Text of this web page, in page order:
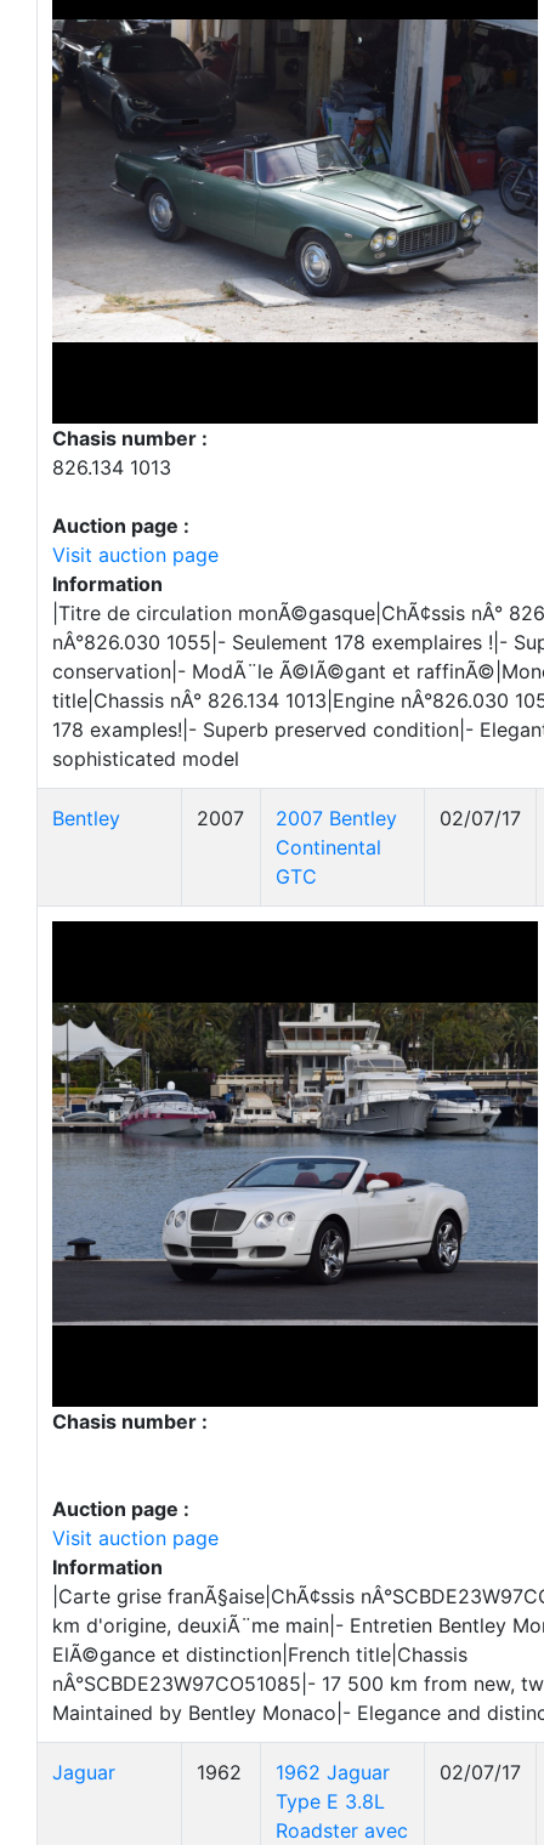
Chasis number :
826.134 1013
Auction page :
Visit auction page
Information
|Titre de circulation monÃ©gasque|ChÃ¢ssis nÂ°
nÂ°826.030 1055|- Seulement 178 exemplaires !|-
conservation|- ModÃ¨le Ã©lÃ©gant et
title|Chassis nÂ° 826.134 1013|Engine nÂ°826.030
178 examples!|- Superb preserved condition|-
sophisticated model
Bentley 2007
2007 Bentley
Continental
GTC
02/07/17
Chasis number :
Auction page :
Visit auction page
Information
|Carte grise franÃ§aise|ChÃ¢ssis
km d'origine, deuxiÃ¨me main|- Entretien Bentley
ElÃ©gance et distinction|French title|Chassis
nÂ°SCBDE23W97CO51085|- 17 500 km from new,
Maintained by Bentley Monaco|- Elegance and
Jaguar 1962
1962 Jaguar
Type E 3.8L
Roadster avec
02/07/17